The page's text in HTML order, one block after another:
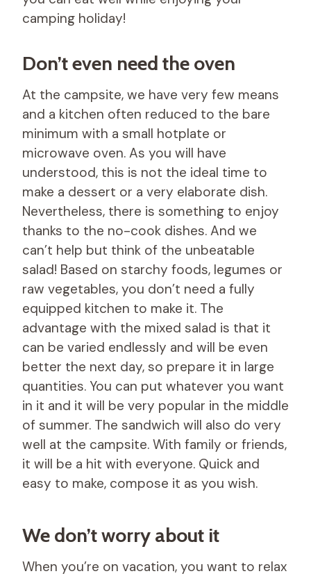
camping holiday!
Don’t even need the oven
At the campsite, we have very few means
and a kitchen often reduced to the bare
minimum with a small hotplate or
microwave oven. As you will have
understood, this is not the ideal time to
make a dessert or a very elaborate dish.
Nevertheless, there is something to enjoy
thanks to the no-cook dishes. And we
can’t help but think of the unbeatable
salad! Based on starchy foods, legumes or
raw vegetables, you don’t need a fully
equipped kitchen to make it. The
advantage with the mixed salad is that it
can be varied endlessly and will be even
better the next day, so prepare it in large
quantities. You can put whatever you want
in it and it will be very popular in the middle
of summer. The sandwich will also do very
well at the campsite. With family or friends,
it will be a hit with everyone. Quick and
easy to make, compose it as you wish.
We don’t worry about it
When you’re on vacation, you want to relax